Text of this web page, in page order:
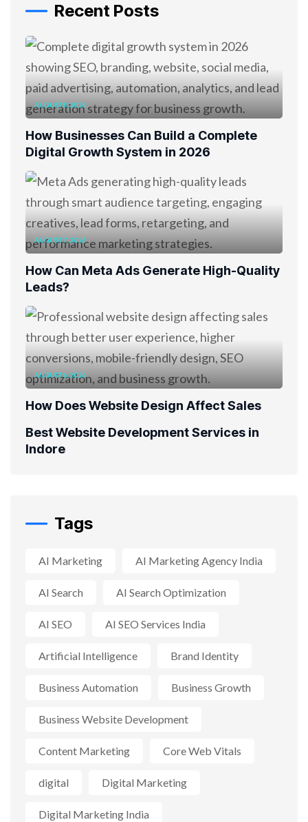
Recent Posts
AUGUST 8, 2026
How Businesses Can Build a Complete
Digital Growth System in 2026
AUGUST 7, 2026
How Can Meta Ads Generate High-Quality
Leads?
AUGUST 6, 2026
How Does Website Design Affect Sales
Best Website Development Services in
Indore
Tags
AI Marketing AI Marketing Agency India
AI Search AI Search Optimization
AI SEO AI SEO Services India
Artificial Intelligence Brand Identity
Business Automation Business Growth
Business Website Development
Content Marketing Core Web Vitals
digital Digital Marketing
Digital Marketing India